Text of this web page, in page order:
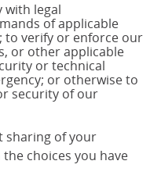
legal
of applicable
to verify or enforce our
or other applicable
or technical
or otherwise to
security of our
sharing of your
choices you have